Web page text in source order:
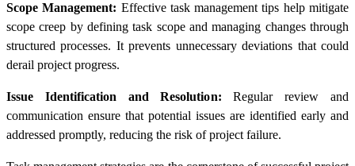
Scope Management: Effective task management tips help mitigate
scope creep by defining task scope and managing changes through
structured processes. It prevents unnecessary deviations that could
derail project progress.
Issue Identification and Resolution: Regular review and
communication ensure that potential issues are identified early and
addressed promptly, reducing the risk of project failure.